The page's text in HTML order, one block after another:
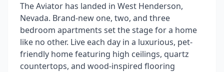
The Aviator has landed in West Henderson,
Nevada. Brand-new one, two, and three
bedroom apartments set the stage for a home
like no other. Live each day in a luxurious, pet-
friendly home featuring high ceilings, quartz
countertops, and wood-inspired flooring